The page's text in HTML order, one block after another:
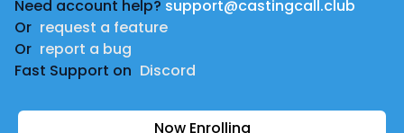
Need account help? support@castingcall.club
Or request a feature
Or report a bug
Fast Support on Discord
Now Enrolling